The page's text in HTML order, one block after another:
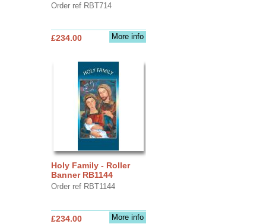
Order ref RBT714
More info
£234.00
Holy Family - Roller
Banner RB1144
Order ref RBT1144
More info
£234.00